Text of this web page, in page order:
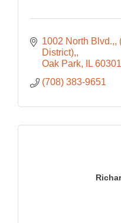
1002 North Blvd.,
District),
Oak Park
IL 60301
(708) 383-9651